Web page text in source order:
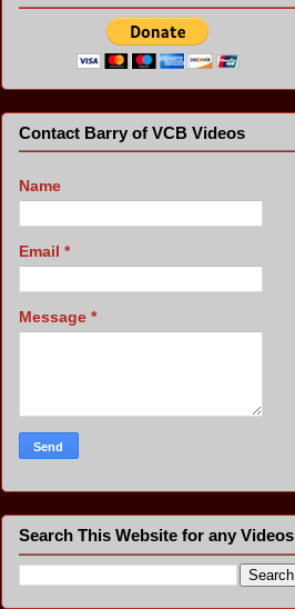
Contact Barry of VCB Videos
Name
Email *
Message *
Search This Website for any Videos